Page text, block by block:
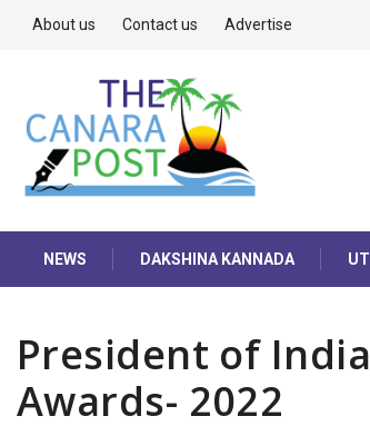
About us Contact us Advertise
NEWS DAKSHINA KANNADA
President of
Awards- 2022